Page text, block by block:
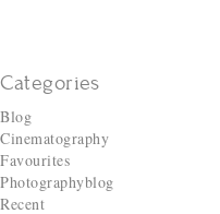
Categories
Blog
Cinematography
Favourites
Photographyblog
Recent